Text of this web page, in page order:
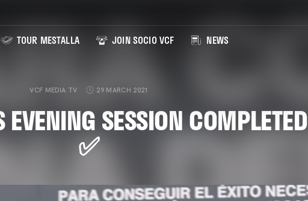
TOUR MESTALLA JOIN SOCIO VCF NEWS
VCF MEDIA TV 29 MARCH 2021
SESSION COMPLETED
✅